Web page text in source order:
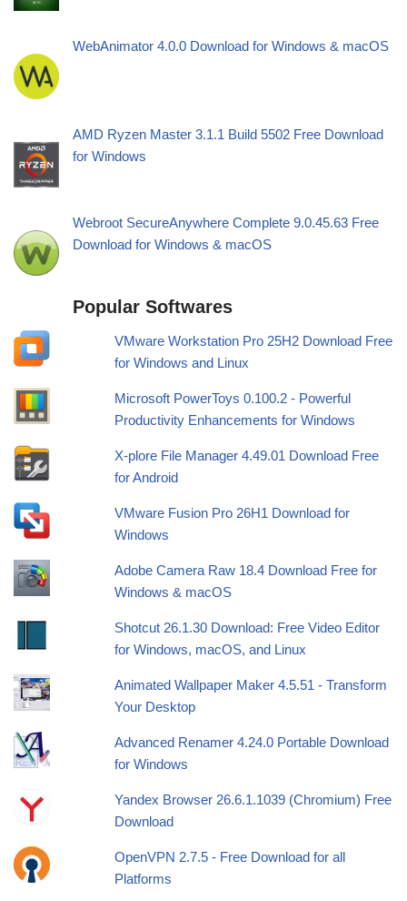
WebAnimator 4.0.0 Download for Windows & macOS
AMD Ryzen Master 3.1.1 Build 5502 Free Download
for Windows
Webroot SecureAnywhere Complete 9.0.45.63 Free
Download for Windows & macOS
Popular Softwares
VMware Workstation Pro 25H2 Download Free
for Windows and Linux
Microsoft PowerToys 0.100.2 - Powerful
Productivity Enhancements for Windows
X-plore File Manager 4.49.01 Download Free
for Android
VMware Fusion Pro 26H1 Download for
Windows
Adobe Camera Raw 18.4 Download Free for
Windows & macOS
Shotcut 26.1.30 Download: Free Video Editor
for Windows, macOS, and Linux
Animated Wallpaper Maker 4.5.51 - Transform
Your Desktop
Advanced Renamer 4.24.0 Portable Download
for Windows
Yandex Browser 26.6.1.1039 (Chromium) Free
Download
OpenVPN 2.7.5 - Free Download for all
Platforms